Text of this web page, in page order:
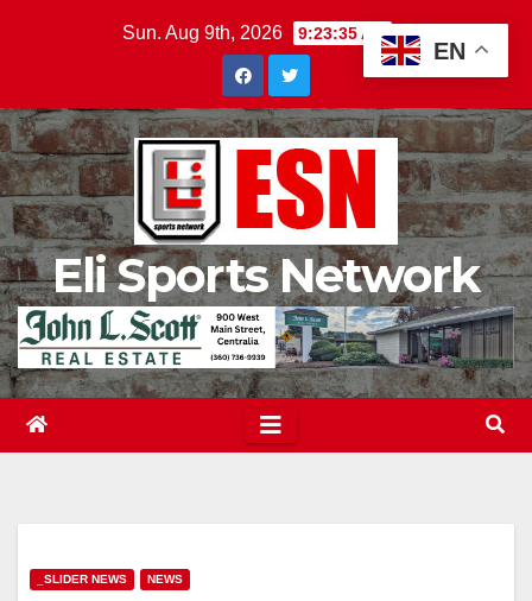
Sun. Aug 9th, 2026 9:23:37 AM
Eli Sports Network
_SLIDER NEWS NEWS
EN